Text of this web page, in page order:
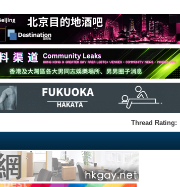
Thread Rating: